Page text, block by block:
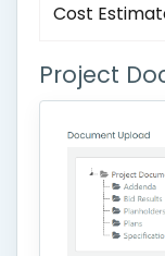
Cost
Project